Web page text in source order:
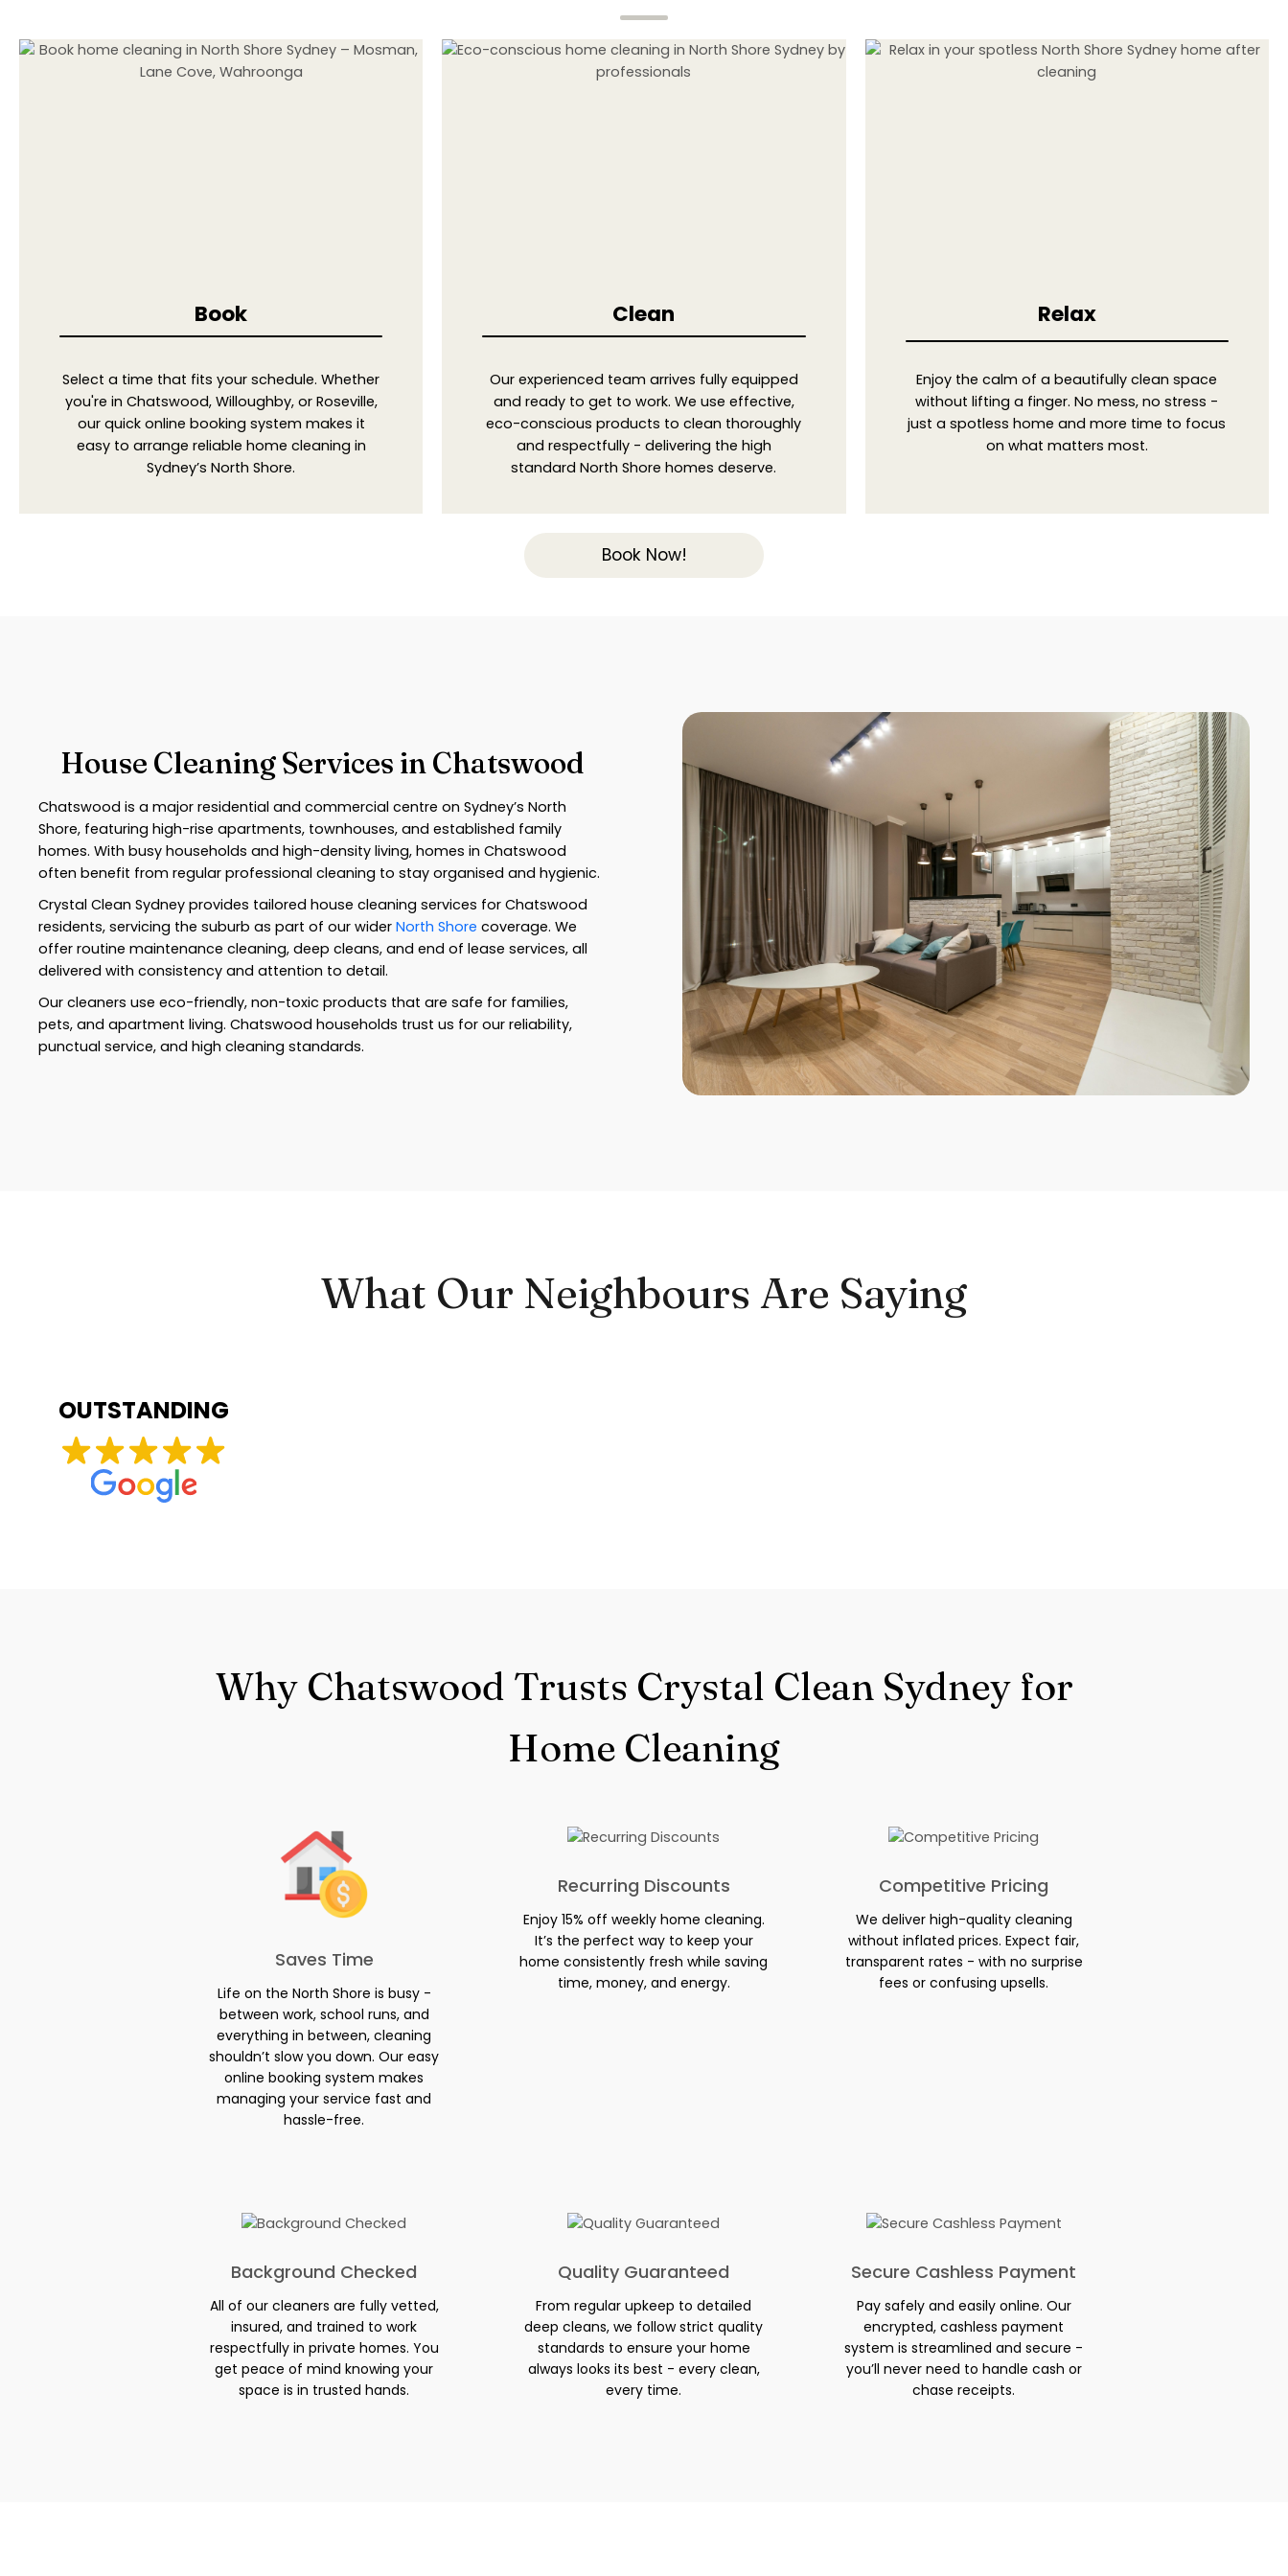
Book
Select a time that fits your schedule. Whether
you're in Chatswood, Willoughby, or Roseville,
our quick online booking system makes it
easy to arrange reliable home cleaning in
Sydney’s North Shore.
Clean
Our experienced team arrives fully equipped
and ready to get to work. We use effective,
eco-conscious products to clean thoroughly
and respectfully - delivering the high
standard North Shore homes deserve.
Relax
Enjoy the calm of a beautifully clean space
without lifting a finger. No mess, no stress -
just a spotless home and more time to focus
on what matters most.
Book Now!
House Cleaning Services in Chatswood
Chatswood is a major residential and commercial centre on Sydney’s North
Shore, featuring high-rise apartments, townhouses, and established family
homes. With busy households and high-density living, homes in Chatswood
often benefit from regular professional cleaning to stay organised and hygienic.
Crystal Clean Sydney provides tailored house cleaning services for Chatswood
residents, servicing the suburb as part of our wider North Shore coverage. We
offer routine maintenance cleaning, deep cleans, and end of lease services, all
delivered with consistency and attention to detail.
Our cleaners use eco-friendly, non-toxic products that are safe for families,
pets, and apartment living. Chatswood households trust us for our reliability,
punctual service, and high cleaning standards.
What Our Neighbours Are Saying
OUTSTANDING
Why Chatswood Trusts Crystal Clean Sydney for
Home Cleaning
Saves Time
Life on the North Shore is busy -
between work, school runs, and
everything in between, cleaning
shouldn’t slow you down. Our easy
online booking system makes
managing your service fast and
hassle-free.
Recurring Discounts
Enjoy 15% off weekly home cleaning.
It’s the perfect way to keep your
home consistently fresh while saving
time, money, and energy.
Competitive Pricing
We deliver high-quality cleaning
without inflated prices. Expect fair,
transparent rates - with no surprise
fees or confusing upsells.
Background Checked
All of our cleaners are fully vetted,
insured, and trained to work
respectfully in private homes. You
get peace of mind knowing your
space is in trusted hands.
Quality Guaranteed
From regular upkeep to detailed
deep cleans, we follow strict quality
standards to ensure your home
always looks its best - every clean,
every time.
Secure Cashless Payment
Pay safely and easily online. Our
encrypted, cashless payment
system is streamlined and secure -
you’ll never need to handle cash or
chase receipts.